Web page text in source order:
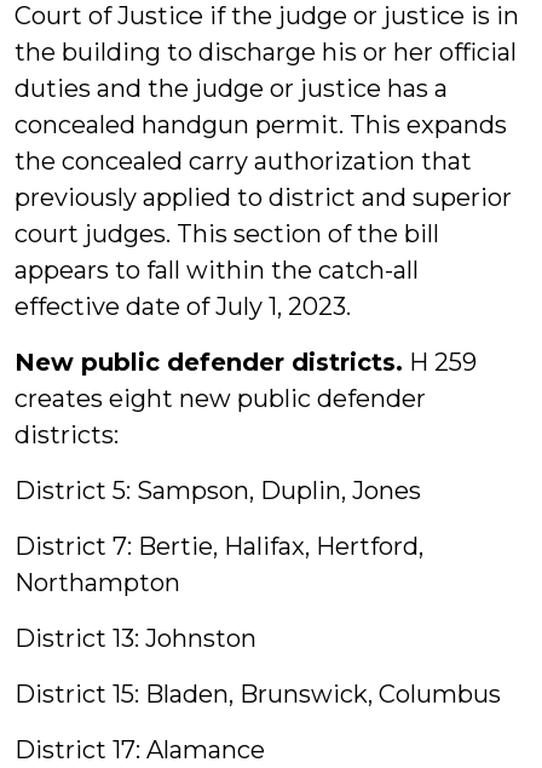
Court of Justice if the judge or justice is in
the building to discharge his or her official
duties and the judge or justice has a
concealed handgun permit. This expands
the concealed carry authorization that
previously applied to district and superior
court judges. This section of the bill
appears to fall within the catch-all
effective date of July 1, 2023.
New public defender districts. H 259
creates eight new public defender
districts:
District 5: Sampson, Duplin, Jones
District 7: Bertie, Halifax, Hertford,
Northampton
District 13: Johnston
District 15: Bladen, Brunswick, Columbus
District 17: Alamance